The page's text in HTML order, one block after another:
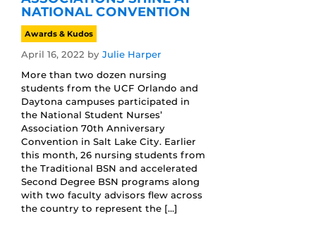
NATIONAL CONVENTION
Awards & Kudos
April 16, 2022 by Julie Harper
More than two dozen nursing
students from the UCF Orlando and
Daytona campuses participated in
the National Student Nurses’
Association 70th Anniversary
Convention in Salt Lake City. Earlier
this month, 26 nursing students from
the Traditional BSN and accelerated
Second Degree BSN programs along
with two faculty advisors flew across
the country to represent the […]